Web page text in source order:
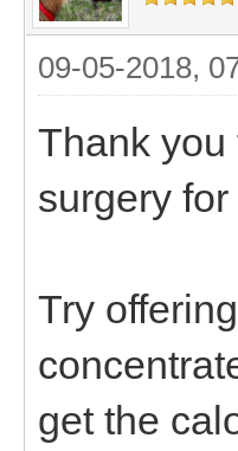
09-05-2018,
Thank
surgery
Try
get the